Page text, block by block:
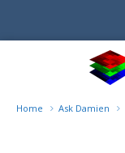
Home Ask Damien